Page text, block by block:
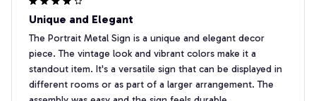
Unique and Elegant
The Portrait Metal Sign is a unique and elegant decor
piece. The vintage look and vibrant colors make it a
standout item. It's a versatile sign that can be displayed in
different rooms or as part of a larger arrangement. The